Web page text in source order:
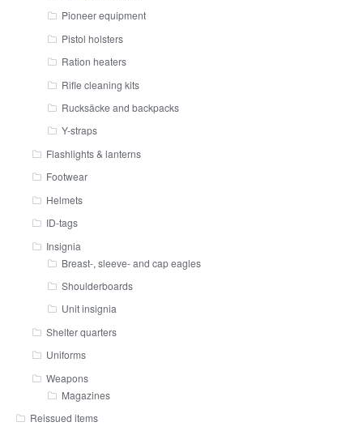
Pioneer equipment
Pistol holsters
Ration heaters
Rifle cleaning kits
Rucksäcke and backpacks
Y-straps
Flashlights & lanterns
Footwear
Helmets
ID-tags
Insignia
Breast-, sleeve- and cap eagles
Shoulderboards
Unit insignia
Shelter quarters
Uniforms
Weapons
Magazines
Reissued items